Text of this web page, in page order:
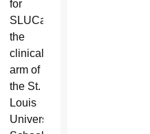
for
SLUCare,
the
clinical
arm of
the St.
Louis
University